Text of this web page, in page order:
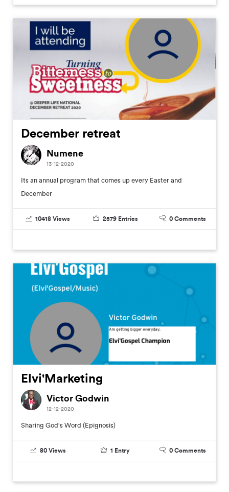
December retreat
Numene
13-12-2020
Its an annual program that comes up every Easter and
December
10418 Views 2579 Entries 0 Comments
Elvi'Marketing
Victor Godwin
12-12-2020
Sharing God's Word (Epignosis)
80 Views 1 Entry 0 Comments